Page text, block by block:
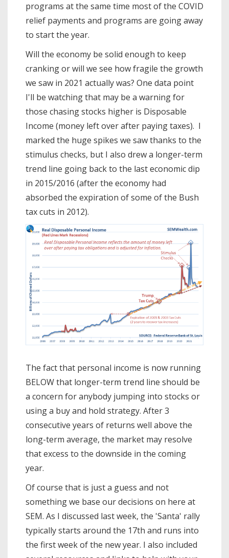
programs at the same time most of the COVID
relief payments and programs are going away
to start the year.
Will the economy be solid enough to keep
cranking or will we see how fragile the growth
we saw in 2021 actually was? One data point
I'll be watching that may be a warning for
those chasing stocks higher is Disposable
Income (money left over after paying taxes). I
marked the huge spikes we saw thanks to the
stimulus checks, but I also drew a longer-term
trend line going back to the last economic dip
in 2015/2016 (after the economy had
absorbed the expiration of some of the Bush
tax cuts in 2012).
The fact that personal income is now running
BELOW that longer-term trend line should be
a concern for anybody jumping into stocks or
using a buy and hold strategy. After 3
consecutive years of returns well above the
long-term average, the market may resolve
that excess to the downside in the coming
year.
Of course that is just a guess and not
something we base our decisions on here at
SEM. As I discussed last week, the 'Santa' rally
typically starts around the 17th and runs into
the first week of the new year. I also included